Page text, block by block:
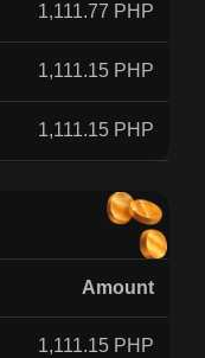
1,111.77 PHP
1,111.15 PHP
1,111.15 PHP
Amount
1,111.15 PHP